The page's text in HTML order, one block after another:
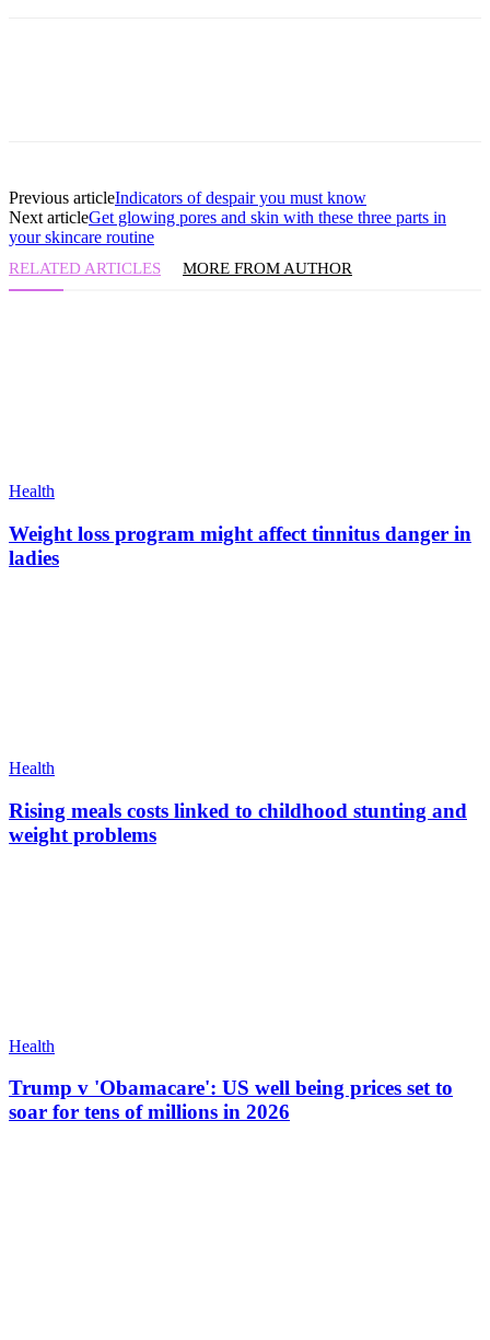
Previous articleIndicators of despair you must know
Next articleGet glowing pores and skin with these three parts in
your skincare routine
RELATED ARTICLES MORE FROM AUTHOR
Health
Weight loss program might affect tinnitus danger in
ladies
Health
Rising meals costs linked to childhood stunting and
weight problems
Health
Trump v 'Obamacare': US well being prices set to
soar for tens of millions in 2026